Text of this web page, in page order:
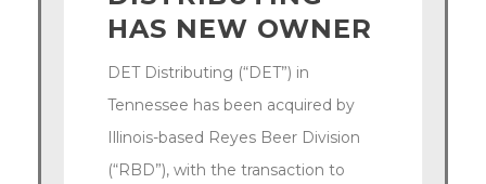
HAS NEW OWNER
DET Distributing (“DET”) in
Tennessee has been acquired by
Illinois-based Reyes Beer Division
(“RBD”), with the transaction to